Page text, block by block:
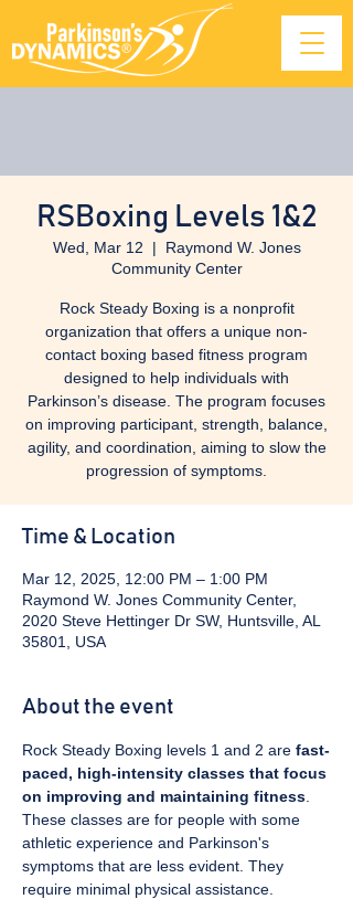
RSBoxing Levels 1&2
Wed, Mar 12
  |
Raymond W. Jones
Community Center
Rock Steady Boxing is a nonprofit
organization that offers a unique non-
contact boxing based fitness program
designed to help individuals with
Parkinson’s disease. The program focuses
on improving participant, strength, balance,
agility, and coordination, aiming to slow the
progression of symptoms.
Time & Location
Mar 12, 2025, 12:00 PM – 1:00 PM
Raymond W. Jones Community Center,
2020 Steve Hettinger Dr SW, Huntsville, AL
35801, USA
About the event
Rock Steady Boxing levels 1 and 2 are fast-
paced, high-intensity classes that focus
on improving and maintaining fitness
These classes are for people with some
athletic experience and Parkinson's
symptoms that are less evident. They
require minimal physical assistance.